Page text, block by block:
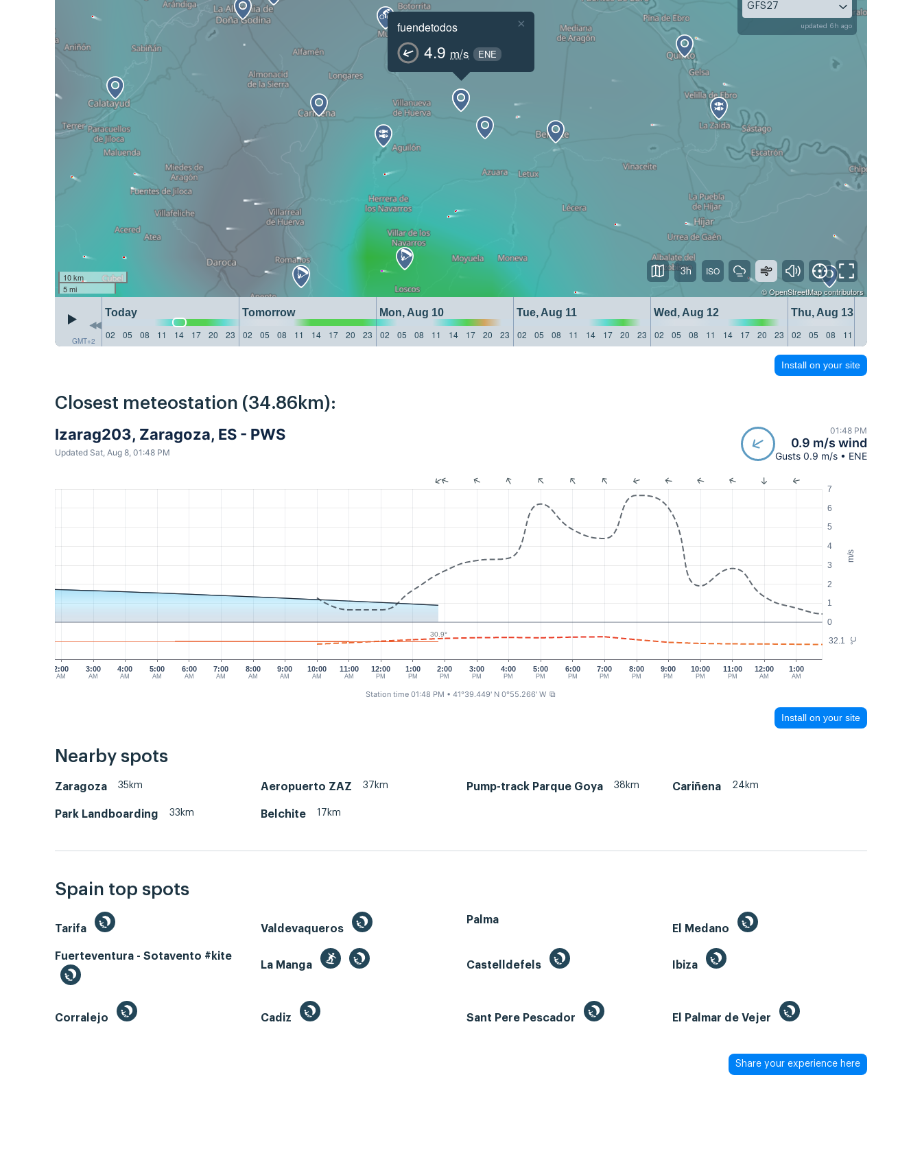
fuendetodos
4.9 m/s ENE
×
10 km
5 mi
©OpenStreetMapcontributors
GMT+2
Today Tomorrow Mon, Aug 10 Tue, Aug 11 Wed, Aug 12
Thu, Aug 13
02
05 08 11 14 17 20 23 02 05 08 11 14 17 20 23 02 05 08 11 14 17 20 23 02 05 08 11 14 17 20 23 02 05 08 11 14 17 20 23 02 05 08 11
GFS27
updated 6h ago
3h
Install on your site
Closest meteostation (34.86km):
Izarag203, Zaragoza, ES - PWS
Updated Sat, Aug 8, 01:48 PM
01:48 PM
0.9 m/s wind
Gusts 0.9 m/s • ENE
m/s
°C
0
1
2
3
4
5
6
7
32.1
3:00
AM
4:00
AM
5:00
AM
6:00
AM
7:00
AM
8:00
AM
9:00
AM
10:00
AM
11:00
AM
12:00
PM
1:00
PM
2:00
PM
3:00
PM
4:00
PM
5:00
PM
6:00
PM
7:00
PM
8:00
PM
9:00
PM
10:00
PM
11:00
PM
12:00
AM
1:00
AM
2:00
AM
30.9°
Station time 01:48 PM • 41°39.449' N 0°55.266' W ⧉
Install on your site
Nearby spots
Zaragoza 35km Aeropuerto ZAZ 37km Pump-track Parque Goya 38km Cariñena 24km
Park Landboarding 33km Belchite 17km
Spain top spots
Tarifa Valdevaqueros
Palma
El Medano
Fuerteventura - Sotavento #kite
La Manga
Castelldefels Ibiza
Corralejo Cadiz Sant Pere Pescador El Palmar de Vejer
Share your experience here